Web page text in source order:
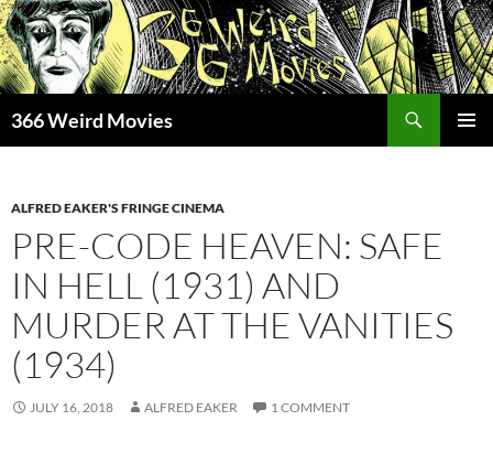
Skip
to
content
366 Weird Movies
ALFRED EAKER'S FRINGE CINEMA
PRE-CODE HEAVEN: SAFE
IN HELL (1931) AND
MURDER AT THE VANITIES
(1934)
JULY 16, 2018 ALFRED EAKER 1 COMMENT